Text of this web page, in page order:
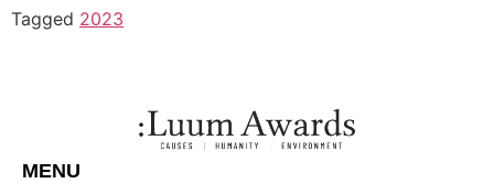
Tagged 2023
MENU